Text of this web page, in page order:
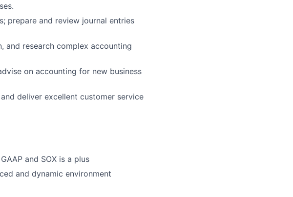
prepare and review journal entries
and research complex accounting
on accounting for new business
deliver excellent customer service
and SOX is a plus
and dynamic environment